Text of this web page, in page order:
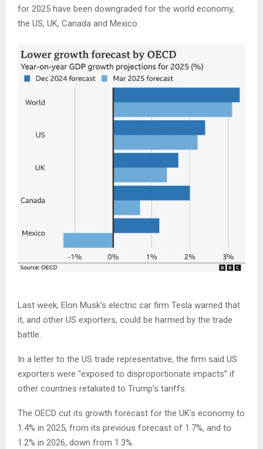
for 2025 have been downgraded for the world economy,
the US, UK, Canada and Mexico.
Last week, Elon Musk’s electric car firm Tesla warned that
it, and other US exporters, could be harmed by the trade
battle.
In a letter to the US trade representative, the firm said US
exporters were “exposed to disproportionate impacts” if
other countries retaliated to Trump’s tariffs.
The OECD cut its growth forecast for the UK’s economy to
1.4% in 2025, from its previous forecast of 1.7%, and to
1.2% in 2026, down from 1.3%.